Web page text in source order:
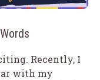
Recently, I
with my